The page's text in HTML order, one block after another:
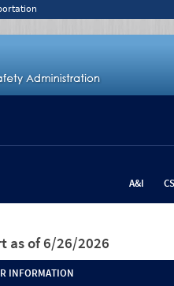
A&I
as of 6/26/2026
INFORMATION